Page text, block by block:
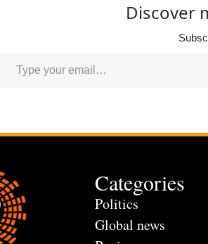
Discover
Categories
Politics
Global news